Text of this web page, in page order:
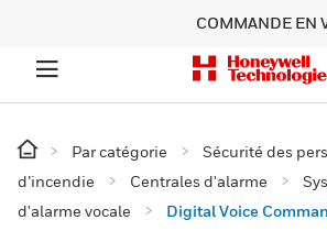
COMMANDE EN
Par catégorie
Sécurité des
d’incendie
Centrales d'alarme
d'alarme vocale
Digital Voice